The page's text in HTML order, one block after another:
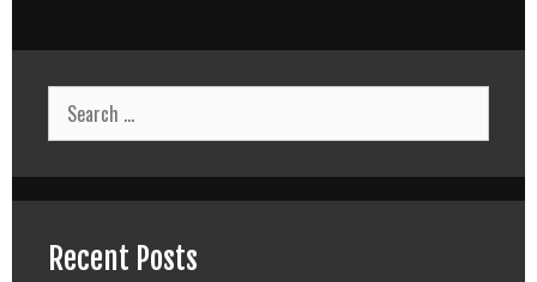
Search
for:
Recent Posts